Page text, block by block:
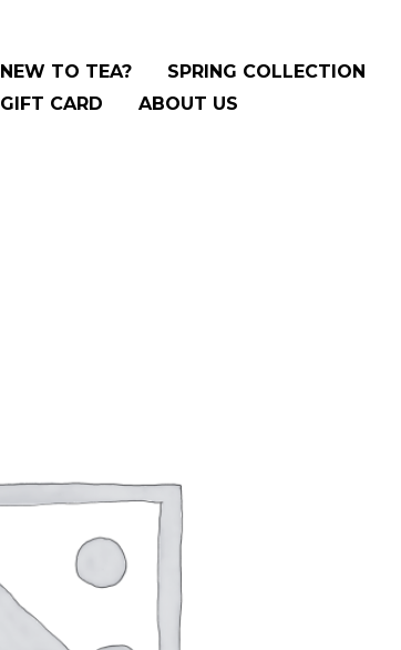
NEW TO TEA? SPRING COLLECTION
GIFT CARD
ABOUT US